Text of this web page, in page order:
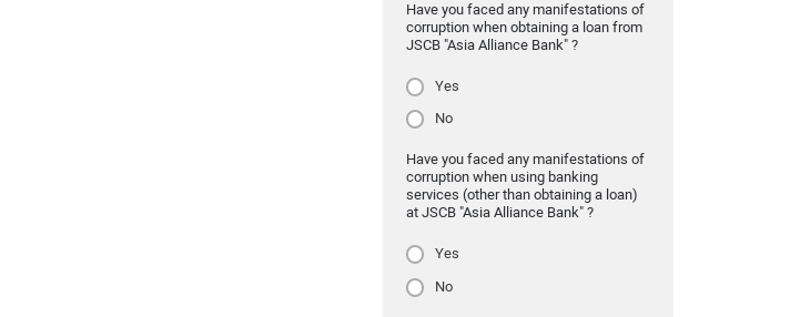
Have you faced any manifestations of
corruption when obtaining a loan from
JSCB "Asia Alliance Bank" ?
Yes
No
Have you faced any manifestations of
corruption when using banking
services (other than obtaining a loan)
at JSCB "Asia Alliance Bank" ?
Yes
No